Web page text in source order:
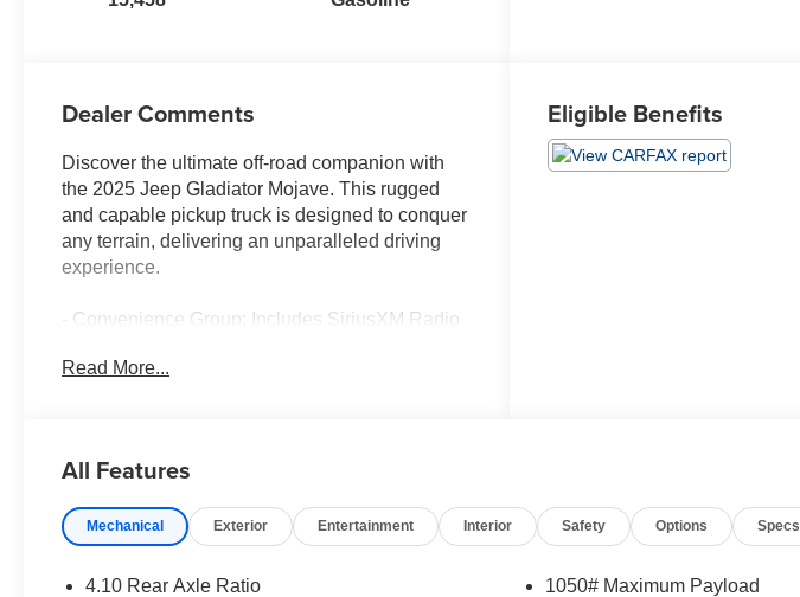
Dealer Comments
Discover the ultimate off-road companion with
the 2025 Jeep Gladiator Mojave. This rugged
and capable pickup truck is designed to conquer
any terrain, delivering an unparalleled driving
experience.
- Convenience Group: Includes SiriusXM Radio
Universal Garage Door Opener, Heated Front
Sliding Window
Gray Interior: Green/Black, Leather Trimmed
Premium Door Trim Panel, Power Adjust 8-Way
Read More...
Eligible Benefits
All Features
Mechanical Exterior Entertainment Interior Safety Options Specs
4.10 Rear Axle Ratio
1050# Maximum Payload